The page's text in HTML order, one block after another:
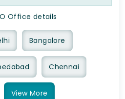
Office details
Bangalore
Chennai
View More